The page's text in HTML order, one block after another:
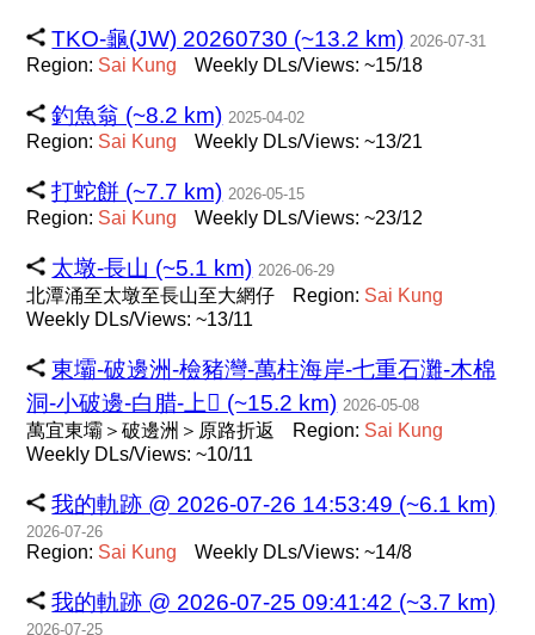
TKO-龜(JW) 20260730 (~13.2 km) 2026-07-31
Region: Sai Kung Weekly DLs/Views: ~15/18
釣魚翁 (~8.2 km) 2025-04-02
Region: Sai Kung Weekly DLs/Views: ~13/21
打蛇餅 (~7.7 km) 2026-05-15
Region: Sai Kung Weekly DLs/Views: ~23/12
太墩-長山 (~5.1 km) 2026-06-29
北潭涌至太墩至長山至大網仔 Region: Sai Kung
Weekly DLs/Views: ~13/11
東壩-破邊洲-檢豬灣-萬柱海岸-七重石灘-木棉
洞-小破邊-白腊-上𡩴󠄁 (~15.2 km) 2026-05-08
萬宜東壩＞破邊洲＞原路折返 Region: Sai Kung
Weekly DLs/Views: ~10/11
我的軌跡 @ 2026-07-26 14:53:49 (~6.1 km)
2026-07-26
Region: Sai Kung Weekly DLs/Views: ~14/8
我的軌跡 @ 2026-07-25 09:41:42 (~3.7 km)
2026-07-25